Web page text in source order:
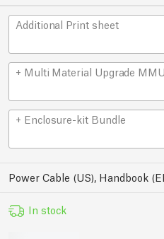
Additional Print sheet
+ Multi Material Upgrade
+ Enclosure-kit Bundle
Power Cable (US), Handbook
In stock